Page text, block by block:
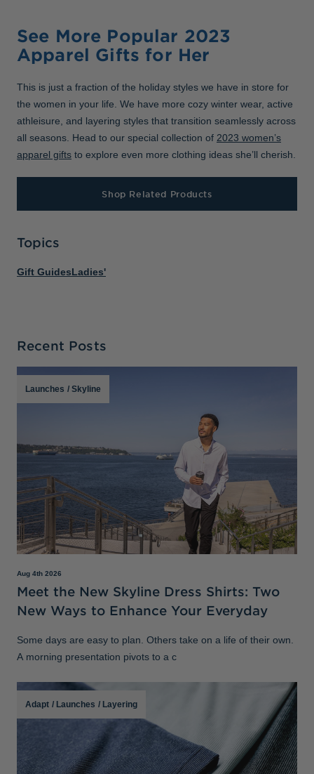
See More Popular 2023
Apparel Gifts for Her
This is just a fraction of the holiday styles we have in store for
the women in your life. We have more cozy winter wear, active
athleisure, and layering styles that transition seamlessly across
all seasons. Head to our special collection of 2023 women’s
apparel gifts to explore even more clothing ideas she’ll cherish.
Shop Related Products
Topics
Gift GuidesLadies'
Recent Posts
Launches / Skyline
Aug 4th 2026
Meet the New Skyline Dress Shirts: Two
New Ways to Enhance Your Everyday
Some days are easy to plan. Others take on a life of their own.
A morning presentation pivots to a c
Adapt / Launches / Layering